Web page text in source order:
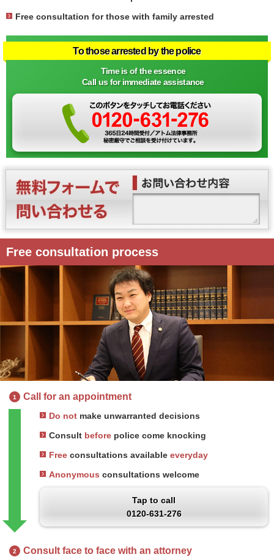
Free consultation for those with family arrested
To those arrested by the police
Time is of the essence
Call us for immediate assistance
Free consultation process
1 Call for an appointment
Do not make unwarranted decisions
Consult before police come knocking
Free consultations available everyday
Anonymous consultations welcome
Tap to call
0120-631-276
2 Consult face to face with an attorney